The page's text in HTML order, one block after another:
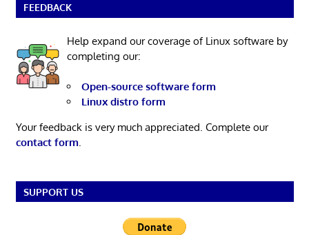
FEEDBACK
Help expand our coverage of Linux software by
completing our:
Open-source software form
Linux distro form
Your feedback is very much appreciated. Complete our
contact form.
SUPPORT US